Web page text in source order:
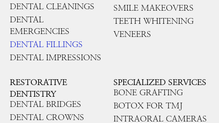
DENTAL CLEANINGS
DENTAL
EMERGENCIES
DENTAL FILLINGS
DENTAL IMPRESSIONS
SMILE MAKEOVERS
TEETH WHITENING
VENEERS
RESTORATIVE
DENTISTRY
DENTAL BRIDGES
DENTAL CROWNS
SPECIALIZED SERVICES
BONE GRAFTING
BOTOX FOR TMJ
INTRAORAL CAMERAS